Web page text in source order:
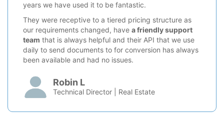
years we have used it to be fantastic.
They were receptive to a tiered pricing structure as
our requirements changed, have a friendly support
team that is always helpful and their API that we use
daily to send documents to for conversion has always
been available and had no issues.
Robin L
Technical Director | Real Estate